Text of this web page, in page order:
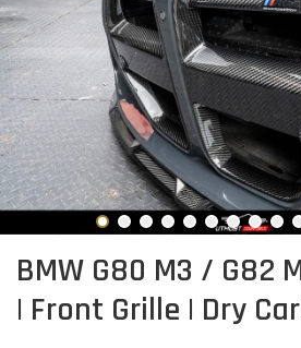
BMW G80 M3 / G82
| Front Grille | Dry